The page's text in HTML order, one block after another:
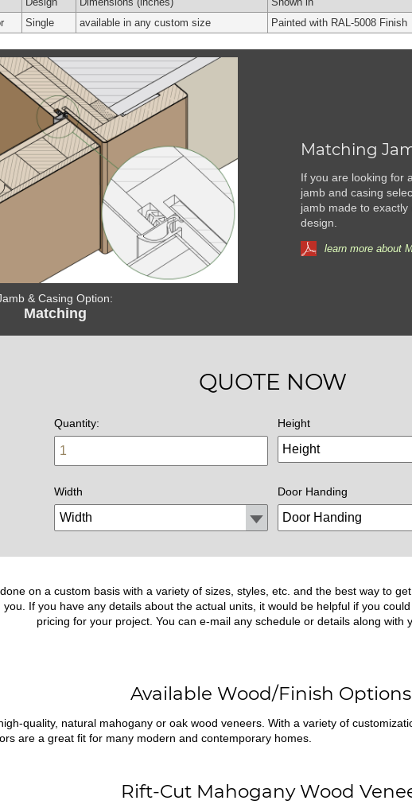
Single available in any custom size Painted with RAL-5008 Finish
& Casing Option:
Matching
Matching
If you are looking for
jamb and casing
jamb made to
design.
learn more about
QUOTE NOW
Quantity: Height
Width Door Handing
on a custom basis with a variety of sizes, styles, etc. and the best way to
If you have any details about the actual units, it would be helpful if you
pricing for your project. You can e-mail any schedule or details along with
Available Wood/Finish
quality, natural mahogany or oak wood veneers. With a variety of
are a great fit for many modern and contemporary homes.
Rift-Cut Mahogany Wood